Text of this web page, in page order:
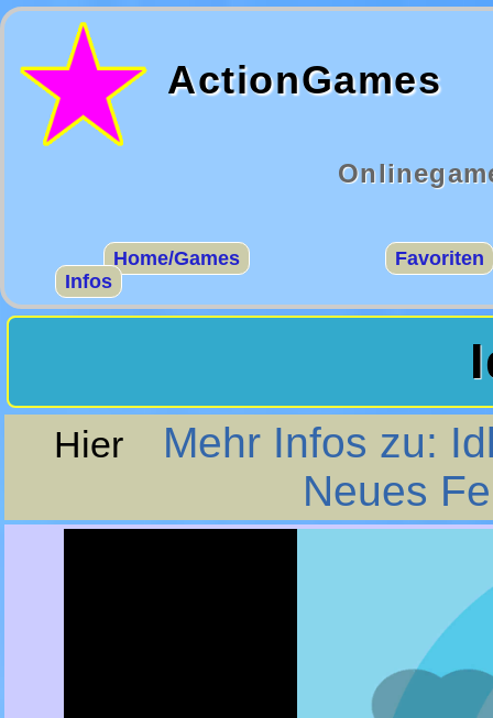
ActionGames
Home/Games
Favoriten
Infos
Hier Mehr Infos zu:
Neues